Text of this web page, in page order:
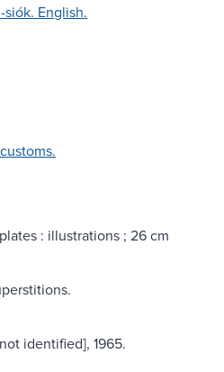
siók. English.
: illustrations ; 26 cm
identified], 1965.